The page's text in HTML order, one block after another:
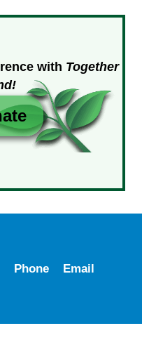
with Together
Phone Email